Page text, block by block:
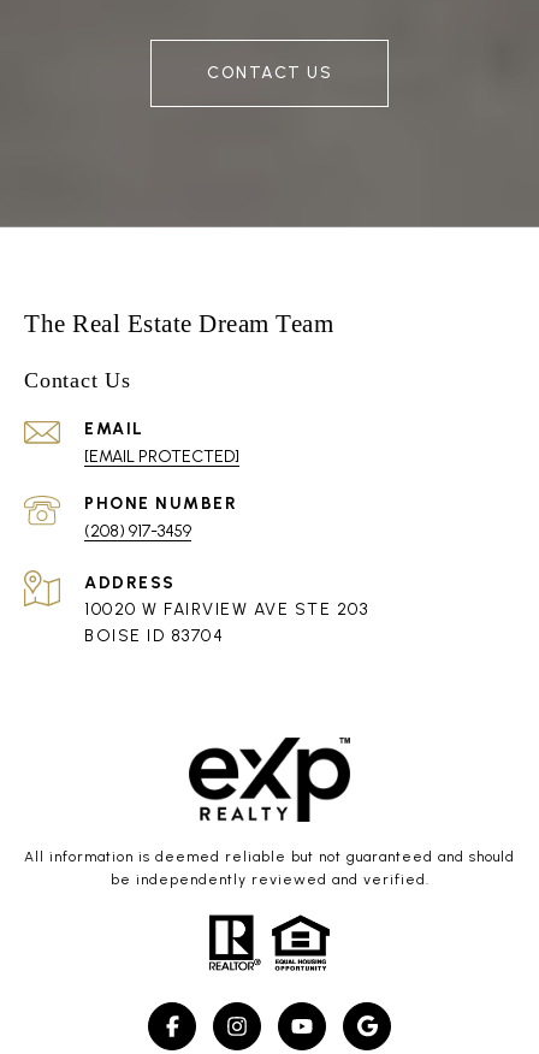
CONTACT US
The Real Estate Dream Team
Contact Us
EMAIL
[EMAIL PROTECTED]
PHONE NUMBER
(208) 917-3459
ADDRESS
10020 W FAIRVIEW AVE STE 203
BOISE ID 83704
All information is deemed reliable but not guaranteed and should
be independently reviewed and verified.